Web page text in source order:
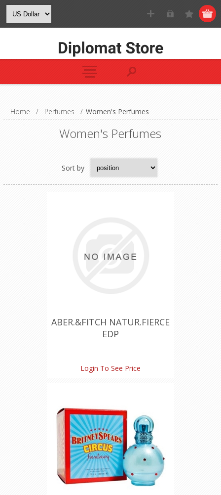
Home / Perfumes / Women's Perfumes
Women's Perfumes
Sort by
ABER.&FITCH NATUR.FIERCE
EDP
Login To See Price